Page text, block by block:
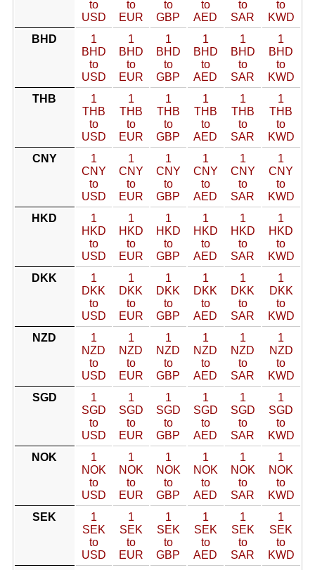
to
USD
to
EUR
to
GBP
to
AED
to
SAR
to
KWD
BHD
1
BHD
to
USD
1
BHD
to
EUR
1
BHD
to
GBP
1
BHD
to
AED
1
BHD
to
SAR
1
BHD
to
KWD
THB
1
THB
to
USD
1
THB
to
EUR
1
THB
to
GBP
1
THB
to
AED
1
THB
to
SAR
1
THB
to
KWD
CNY
1
CNY
to
USD
1
CNY
to
EUR
1
CNY
to
GBP
1
CNY
to
AED
1
CNY
to
SAR
1
CNY
to
KWD
HKD
1
HKD
to
USD
1
HKD
to
EUR
1
HKD
to
GBP
1
HKD
to
AED
1
HKD
to
SAR
1
HKD
to
KWD
DKK
1
DKK
to
USD
1
DKK
to
EUR
1
DKK
to
GBP
1
DKK
to
AED
1
DKK
to
SAR
1
DKK
to
KWD
NZD
1
NZD
to
USD
1
NZD
to
EUR
1
NZD
to
GBP
1
NZD
to
AED
1
NZD
to
SAR
1
NZD
to
KWD
SGD
1
SGD
to
USD
1
SGD
to
EUR
1
SGD
to
GBP
1
SGD
to
AED
1
SGD
to
SAR
1
SGD
to
KWD
NOK
1
NOK
to
USD
1
NOK
to
EUR
1
NOK
to
GBP
1
NOK
to
AED
1
NOK
to
SAR
1
NOK
to
KWD
SEK
1
SEK
to
USD
1
SEK
to
EUR
1
SEK
to
GBP
1
SEK
to
AED
1
SEK
to
SAR
1
SEK
to
KWD